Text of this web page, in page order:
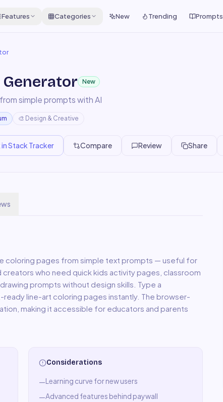
Features Categories New Trending Prompts
Generator New
simple prompts with AI
🎨 Design & Creative
in Stack Tracker Compare Review Share
coloring pages from simple text prompts — useful for
who need quick kids activity pages, classroom
prompts without design skills. Type a
line-art coloring pages instantly. The browser-
making it accessible for educators and parents
Considerations
—Learning curve for new users
—Advanced features behind paywall